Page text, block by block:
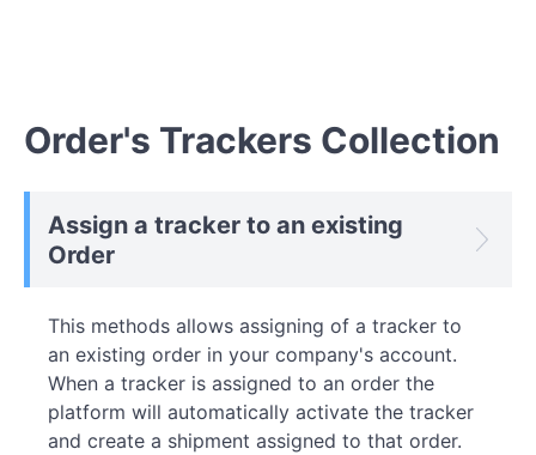
Order's Trackers Collection
Assign a tracker to an existing
Order
This methods allows assigning of a tracker to
an existing order in your company's account.
When a tracker is assigned to an order the
platform will automatically activate the tracker
and create a shipment assigned to that order.